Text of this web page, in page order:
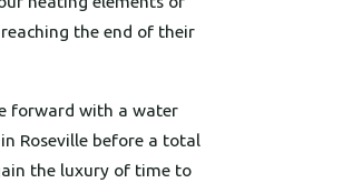
the end of their
forward with a water
Roseville before a total
the luxury of time to